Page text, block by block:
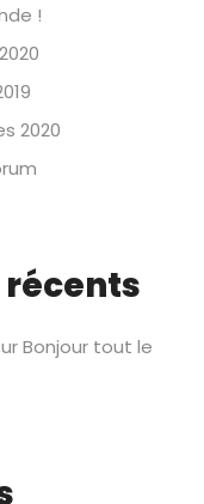
!
2020
Bonjour tout le